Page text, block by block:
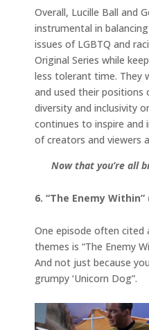
Overall, Lucille Ball and
instrumental in
issues of LGBTQ and
Original Series while
less tolerant time. They
and used their
diversity and inclusivity
continues to inspire and
of creators and viewers
Now that you’re all
6. “The Enemy
One episode often cited
themes is “The Enemy
And not just because
grumpy ‘Unicorn Dog”.